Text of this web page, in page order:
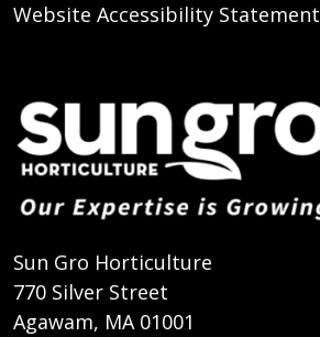
Website Accessibility Statement
Sun Gro Horticulture
770 Silver Street
Agawam, MA 01001